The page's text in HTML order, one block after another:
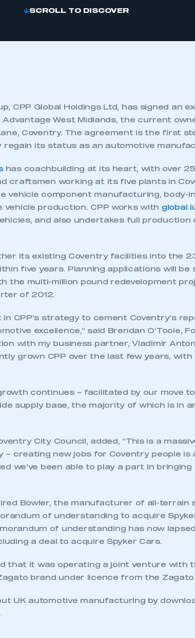
SCROLL TO DISCOVER
CPP Global Holdings Ltd, has signed an
West Midlands, the current
Coventry. The agreement is the first
regain its status as an automotive
has coachbuilding at its heart, with over
craftsmen working at its five plants in
vehicle component manufacturing, body-
vehicle production. CPP works with global
and also undertakes full production
its existing Coventry facilities into the
five years. Planning applications will be
the multi-million pound redevelopment
of 2012.
in CPP’s strategy to cement Coventry’s
excellence,” said Brendan O’Toole,
with my business partner, Vladimir
grown CPP over the last few years,
continues – facilitated by our move
supply base, the majority of which is in
City Council, added, “This is a
– creating new jobs for Coventry people is
we’ve been able to play a part in
Bowler, the manufacturer of all-terrain
of understanding to acquire
of understanding has now
a deal to acquire Spyker Cars.
that it was operating a joint venture with
brand under licence from the Zagato
UK automotive manufacturing by
.